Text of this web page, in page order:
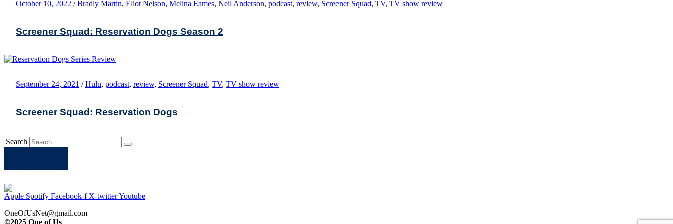
October 10, 2022 / Bradly Martin, Eliot Nelson, Melina Eames, Neil Anderson, podcast, review, Screener Squad, TV, TV show review
Screener Squad: Reservation Dogs Season 2
September 24, 2021 / Hulu, podcast, review, Screener Squad, TV, TV show review
Screener Squad: Reservation Dogs
Search
Apple Spotify Facebook-f X-twitterYoutube
OneOfUsNet@gmail.com